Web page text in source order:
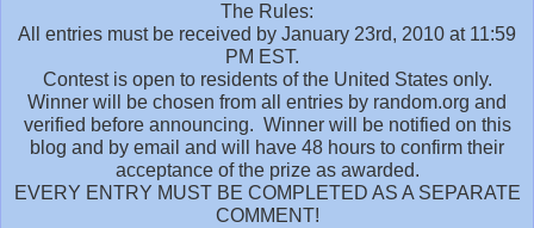
The Rules:
All entries must be received by January 23rd, 2010 at 11:59
PM EST.
Contest is open to residents of the United States only.
Winner will be chosen from all entries by random.org and
verified before announcing. Winner will be notified on this
blog and by email and will have 48 hours to confirm their
acceptance of the prize as awarded.
EVERY ENTRY MUST BE COMPLETED AS A SEPARATE
COMMENT!